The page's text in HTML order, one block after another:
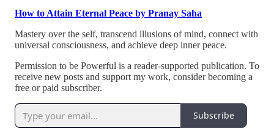
How to Attain Eternal Peace by Pranay Saha
Mastery over the self, transcend illusions of mind, connect with
universal consciousness, and achieve deep inner peace.
Permission to be Powerful is a reader-supported publication. To
receive new posts and support my work, consider becoming a
free or paid subscriber.
Subscribe